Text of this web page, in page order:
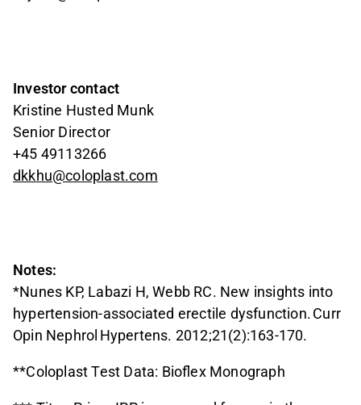
Investor contact
Kristine Husted Munk
Senior Director
+45 49113266
dkkhu@coloplast.com
Notes:
*Nunes KP, Labazi H, Webb RC. New insights into
hypertension-associated erectile dysfunction. Curr
Opin Nephrol Hypertens. 2012;21(2):163-170.
**Coloplast Test Data: Bioflex Monograph